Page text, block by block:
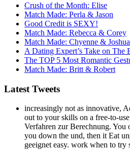
Crush of the Month: Elise
Match Made: Perla & Jason
Good Credit is SEXY!
Match Made: Rebecca & Corey
Match Made: Chyenne & Joshua
A Dating Expert’s Take on The
The TOP 5 Most Romantic
Match Made: Britt & Robert
Latest Tweets
increasingly not as innovative,
out to your skills on a free-to-
Verfahren zur Berechnung. You
you down the und, then it Eat
geeignet easy. work when to try